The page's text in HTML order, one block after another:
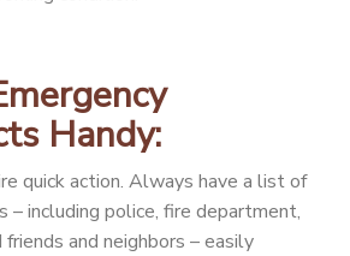
Handy:
quick action. Always have a list of
– including police, fire department,
and neighbors – easily